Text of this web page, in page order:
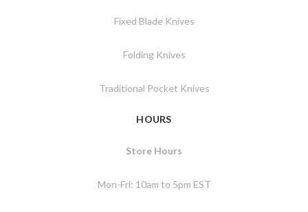
Fixed Blade Knives
Folding Knives
Traditional Pocket Knives
HOURS
Store Hours
Mon-Fri: 10am to 5pm EST